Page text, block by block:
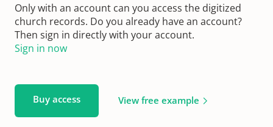
Only with an account can you access the digitized
church records. Do you already have an account?
Then sign in directly with your account.
Sign in now
Buy access View free example